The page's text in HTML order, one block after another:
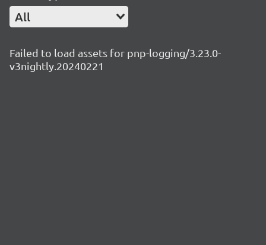
All
Failed to load assets for pnp-logging/3.23.0-
v3nightly.20240221